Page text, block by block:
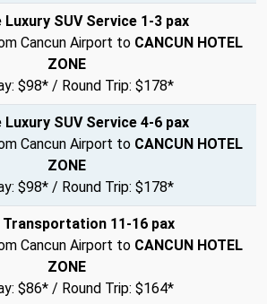
Luxury SUV Service 1-3 pax
Cancun Airport to CANCUN HOTEL
ZONE
$98* / Round Trip: $178*
Luxury SUV Service 4-6 pax
Cancun Airport to CANCUN HOTEL
ZONE
$98* / Round Trip: $178*
Transportation 11-16 pax
Cancun Airport to CANCUN HOTEL
ZONE
$86* / Round Trip: $164*